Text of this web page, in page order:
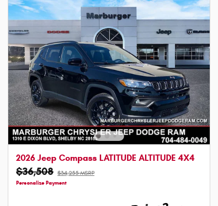
2026 Jeep Compass LATITUDE ALTITUDE 4X4
$36,508 $34,255 MSRP
Personalize Payment